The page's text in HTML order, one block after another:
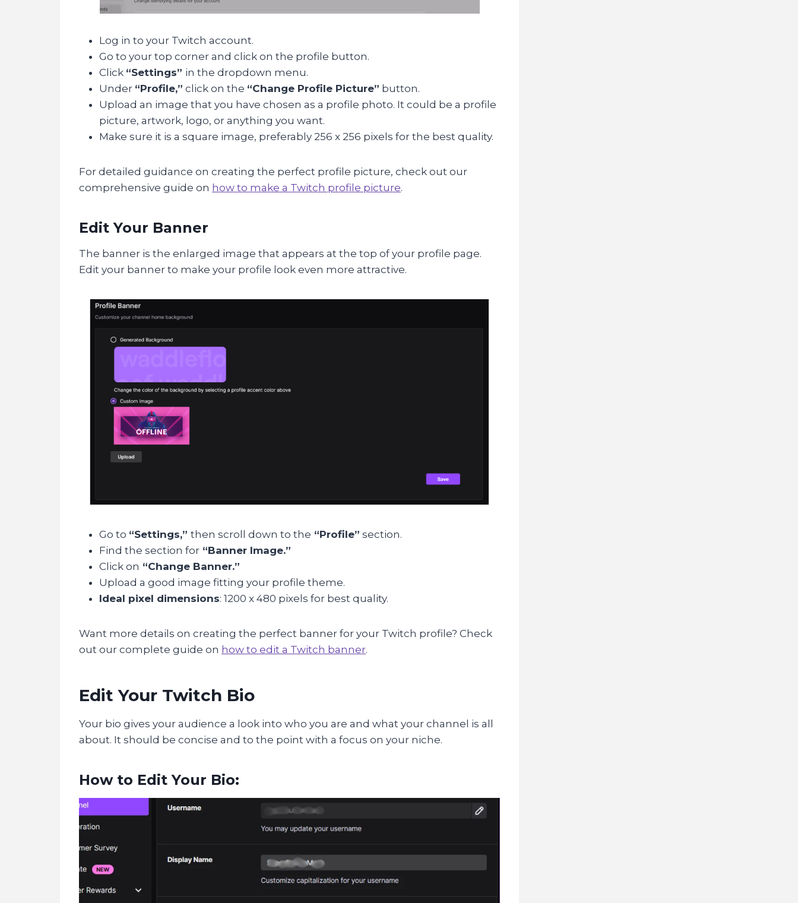
Log in to your Twitch account.
Go to your top corner and click on the profile button.
Click “Settings” in the dropdown menu.
Under “Profile,” click on the “Change Profile Picture” button.
Upload an image that you have chosen as a profile photo. It could be a profile
picture, artwork, logo, or anything you want.
Make sure it is a square image, preferably 256 x 256 pixels for the best quality.
For detailed guidance on creating the perfect profile picture, check out our
comprehensive guide on how to make a Twitch profile picture.
Edit Your Banner
The banner is the enlarged image that appears at the top of your profile page.
Edit your banner to make your profile look even more attractive.
Go to “Settings,” then scroll down to the “Profile” section.
Find the section for “Banner Image.”
Click on “Change Banner.”
Upload a good image fitting your profile theme.
Ideal pixel dimensions: 1200 x 480 pixels for best quality.
Want more details on creating the perfect banner for your Twitch profile? Check
out our complete guide on how to edit a Twitch banner.
Edit Your Twitch Bio
Your bio gives your audience a look into who you are and what your channel is all
about. It should be concise and to the point with a focus on your niche.
How to Edit Your Bio: